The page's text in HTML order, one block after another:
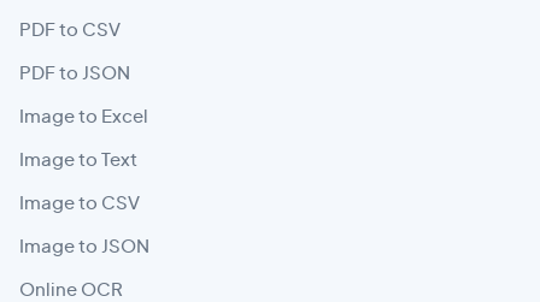
PDF to CSV
PDF to JSON
Image to Excel
Image to Text
Image to CSV
Image to JSON
Online OCR